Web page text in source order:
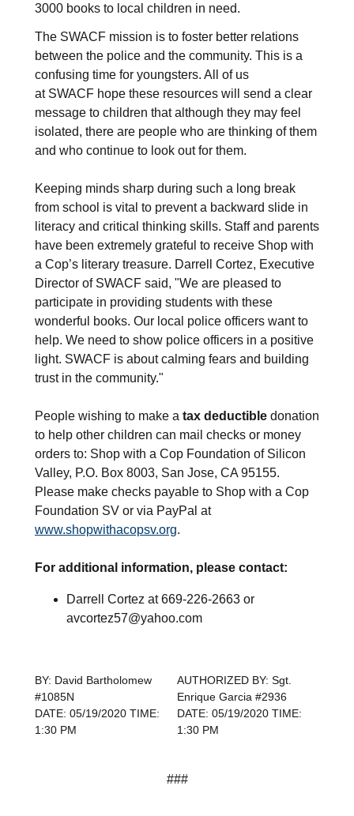
3000 books to local children in need.
The SWACF mission is to foster better relations
between the police and the community. This is a
confusing time for youngsters. All of us
at SWACF hope these resources will send a clear
message to children that although they may feel
isolated, there are people who are thinking of them
and who continue to look out for them.
Keeping minds sharp during such a long break
from school is vital to prevent a backward slide in
literacy and critical thinking skills. Staff and parents
have been extremely grateful to receive Shop with
a Cop’s literary treasure. Darrell Cortez, Executive
Director of SWACF said, "We are pleased to
participate in providing students with these
wonderful books. Our local police officers want to
help. We need to show police officers in a positive
light. SWACF is about calming fears and building
trust in the community."
People wishing to make a tax deductible donation
to help other children can mail checks or money
orders to: Shop with a Cop Foundation of Silicon
Valley, P.O. Box 8003, San Jose, CA 95155.
Please make checks payable to Shop with a Cop
Foundation SV or via PayPal at
www.shopwithacopsv.org.
For additional information, please contact:
Darrell Cortez at 669-226-2663 or
avcortez57@yahoo.com
BY: David Bartholomew
#1085N
AUTHORIZED BY: Sgt.
Enrique Garcia #2936
DATE: 05/19/2020 TIME:
1:30 PM
DATE: 05/19/2020 TIME:
1:30 PM
###